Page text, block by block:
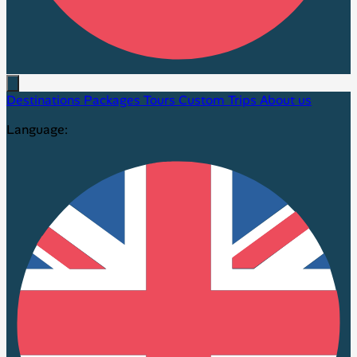
Destinations Packages Tours Custom Trips About us
Language: